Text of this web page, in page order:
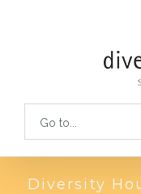
Go to...
Diversity